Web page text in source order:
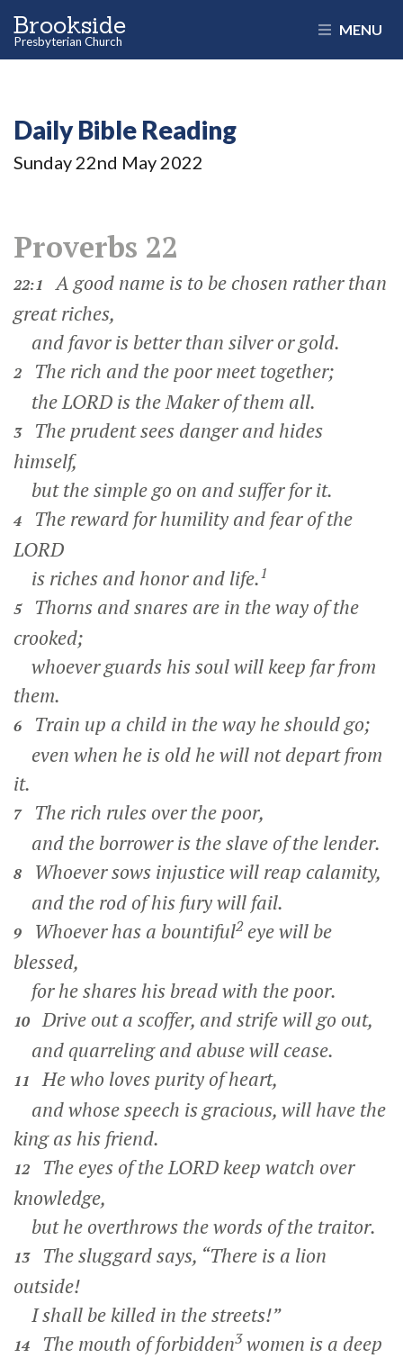
Brookside
Presbyterian Church
MENU
Daily Bible Reading
Sunday 22nd May 2022
Proverbs 22
22:1
A good name is to be chosen rather than
great riches,
and favor is better than silver or gold.
2
The rich and the poor meet together;
the LORD is the Maker of them all.
3
The prudent sees danger and hides
himself,
but the simple go on and suffer for it.
4
The reward for humility and fear of the
LORD
is riches and honor and life.1
5
Thorns and snares are in the way of the
crooked;
whoever guards his soul will keep far from
them.
6
Train up a child in the way he should go;
even when he is old he will not depart from
it.
7
The rich rules over the poor,
and the borrower is the slave of the lender.
8
Whoever sows injustice will reap calamity,
and the rod of his fury will fail.
9 Whoever has a bountiful2eye will be
blessed,
for he shares his bread with the poor.
10 Drive out a scoffer, and strife will go out,
and quarreling and abuse will cease.
11
He who loves purity of heart,
and whose speech is gracious, will have the
king as his friend.
12
The eyes of the LORD keep watch over
knowledge,
but he overthrows the words of the traitor.
13
The sluggard says, “There is a lion
outside!
I shall be killed in the streets!”
14 The mouth of forbidden3 women is a deep